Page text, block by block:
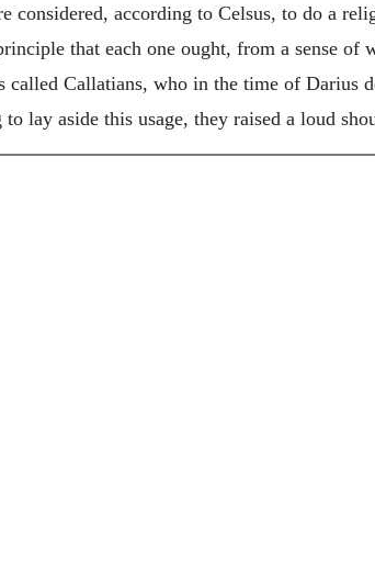
considered, according to Celsus, to do a
that each one ought, from a sense of
called Callatians, who in the time of Darius
aside this usage, they raised a loud